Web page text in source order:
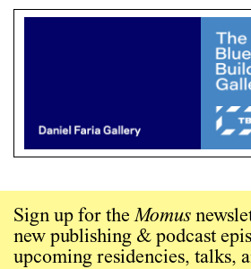
Sign up for theMomus
new publishing & podcast
upcoming residencies, talks,